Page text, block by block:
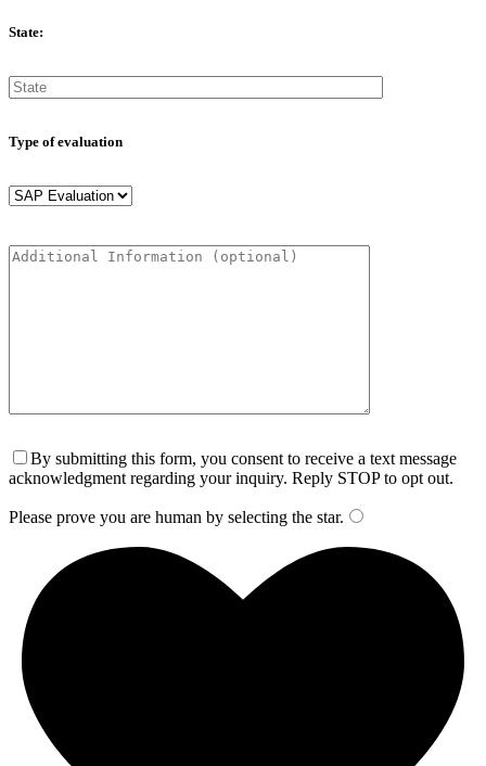
State:
Type of evaluation
By submitting this form, you consent to receive a text message
acknowledgment regarding your inquiry. Reply STOP to opt out.
Please prove you are human by selecting the star.